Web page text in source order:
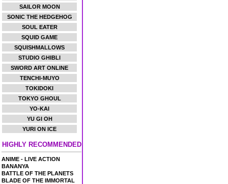
SAILOR MOON
SONIC THE HEDGEHOG
SOUL EATER
SQUID GAME
SQUISHMALLOWS
STUDIO GHIBLI
SWORD ART ONLINE
TENCHI-MUYO
TOKIDOKI
TOKYO GHOUL
YO-KAI
YU GI OH
YURI ON ICE
HIGHLY RECOMMENDED
ANIME - LIVE ACTION
BANANYA
BATTLE OF THE PLANETS
BLADE OF THE IMMORTAL